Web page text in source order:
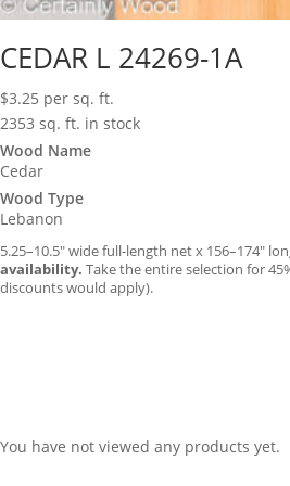
CEDAR L 24269-1A
$3.25 per sq. ft.
2353 sq. ft. in stock
Wood Name
Cedar
Wood Type
Lebanon
5.25–10.5″ wide full-length net x 156–174″
availability. Take the entire selection for
discounts would apply).
You have not viewed any products yet.